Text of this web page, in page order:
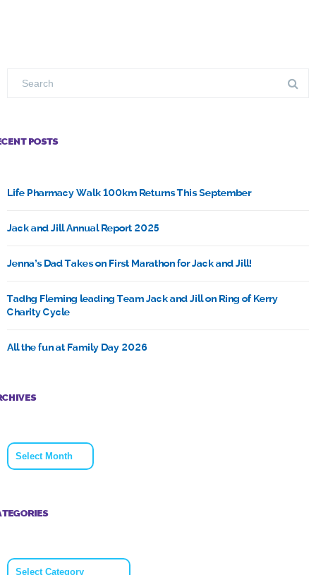
POSTS
Life Pharmacy Walk 100km Returns This September
Jack and Jill Annual Report 2025
Jenna’s Dad Takes on First Marathon for Jack and Jill!
Tadhg Fleming leading Team Jack and Jill on Ring of Kerry
Charity Cycle
All the fun at Family Day 2026
Archives
Categories